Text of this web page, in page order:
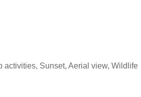
activities, Sunset, Aerial view, Wildlife